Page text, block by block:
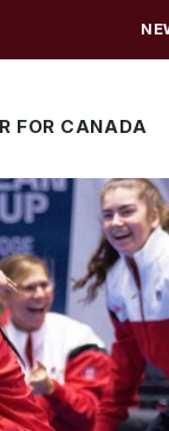
FOR CANADA